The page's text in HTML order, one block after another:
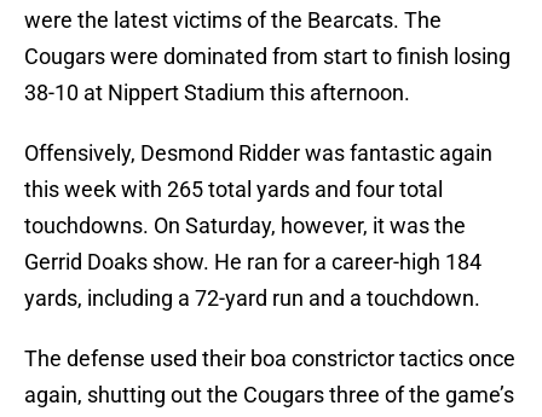
were the latest victims of the Bearcats. The
Cougars were dominated from start to finish losing
38-10 at Nippert Stadium this afternoon.
Offensively, Desmond Ridder was fantastic again
this week with 265 total yards and four total
touchdowns. On Saturday, however, it was the
Gerrid Doaks show. He ran for a career-high 184
yards, including a 72-yard run and a touchdown.
The defense used their boa constrictor tactics once
again, shutting out the Cougars three of the game’s